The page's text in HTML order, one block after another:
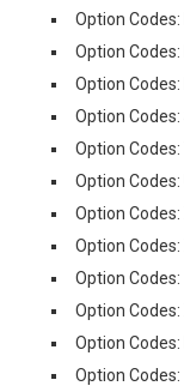
Option Codes:
Option Codes:
Option Codes:
Option Codes:
Option Codes:
Option Codes:
Option Codes:
Option Codes:
Option Codes:
Option Codes:
Option Codes:
Option Codes: